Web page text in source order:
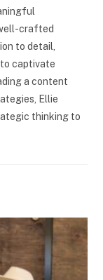
crafted
to detail,
captivate
a content
Ellie
thinking to